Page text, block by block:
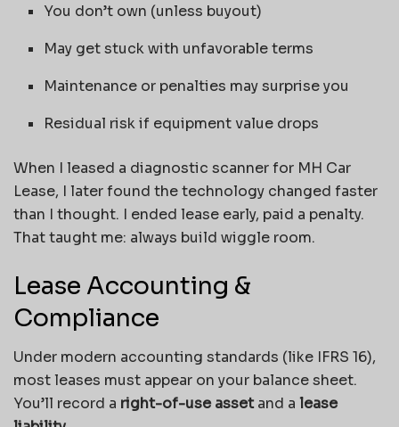
You don’t own (unless buyout)
May get stuck with unfavorable terms
Maintenance or penalties may surprise you
Residual risk if equipment value drops
When I leased a diagnostic scanner for MH Car
Lease, I later found the technology changed faster
than I thought. I ended lease early, paid a penalty.
That taught me: always build wiggle room.
Lease Accounting &
Compliance
Under modern accounting standards (like IFRS 16),
most leases must appear on your balance sheet.
You’ll record a right-of-use assetand a lease